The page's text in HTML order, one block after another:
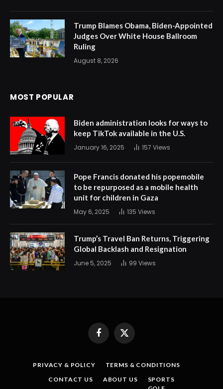
Trump Blames Obama, Biden-Appointed
Judges Over White House Ballroom
Ruling
August 8, 2026
MOST POPULAR
Biden administration looks for ways to
keep TikTok available in the U.S.
January 16, 2025 157 Views
Pope Francis donated his popemobile
to be repurposed as a mobile health
unit for children in Gaza
May 6, 2025 135 Views
Trump’s Travel Ban Returns, Triggering
Global Backlash and Resignation
June 5, 2025 99 Views
FacebookX
PRIVACY & POLICY
TERMS & CONDITIONS
CONTACT US
ABOUT US
SPORTS